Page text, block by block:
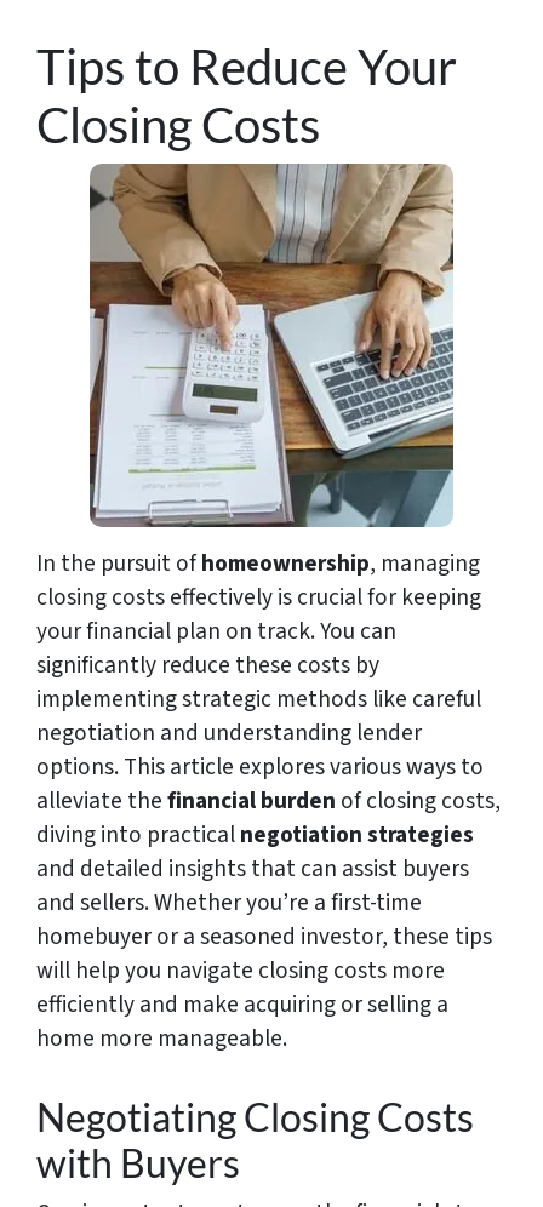
Tips to Reduce Your
Closing Costs
In the pursuit ofhomeownership, managing
closing costs effectively is crucial for keeping
your financial plan on track. You can
significantly reduce these costs by
implementing strategic methods like careful
negotiation and understanding lender
options. This article explores various ways to
alleviate thefinancial burden of closing costs,
diving into practicalnegotiation strategies
and detailed insights that can assist buyers
and sellers. Whether you’re a first-time
homebuyer or a seasoned investor, these tips
will help you navigate closing costs more
efficiently and make acquiring or selling a
home more manageable.
Negotiating Closing Costs
with Buyers